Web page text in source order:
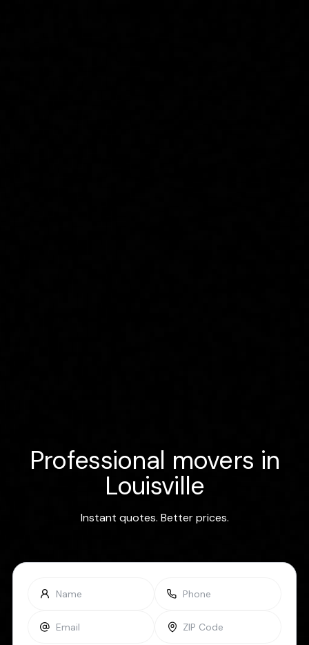
Professional movers in
Louisville
Instant quotes. Better prices.